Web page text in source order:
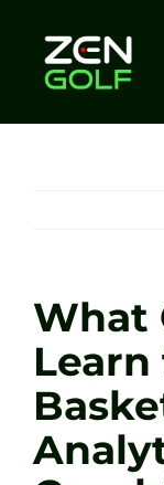
content
Sessions
Tel: +44 7572
BOOK NOW
What